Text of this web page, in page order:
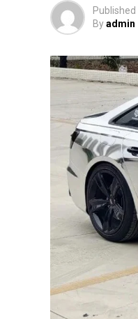
Published
Byadmin